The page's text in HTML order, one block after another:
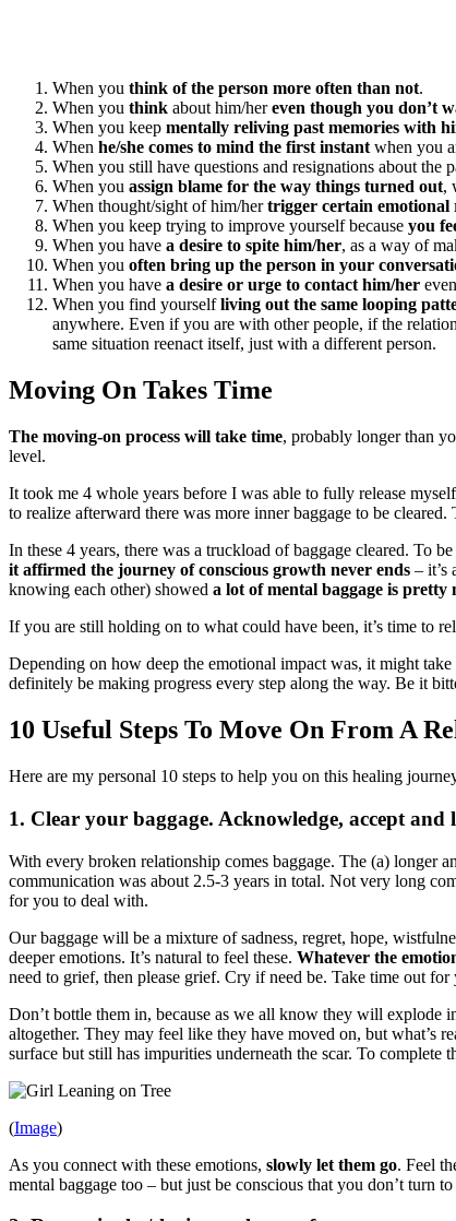
When you think of the person more often than not.
When you think about him/hereven though you don’t
When you keep mentally reliving past memories with
When he/she comes to mind the first instantwhen you
When you still have questions and resignations about the
When you assign blame for the way things turned out,
When thought/sight of him/hertrigger certain emotional
When you keep trying to improve yourself because you
When you have a desire to spite him/her, as a way of
When you often bring up the person in your
When you have a desire or urge to contact him/her
When you find yourselfliving out the same looping
anywhere. Even if you are with other people, if the
same situation reenact itself, just with a different person.
Moving On Takes Time
The moving-on process will take time, probably longer than
level.
It took me 4 whole years before I was able to fully release
to realize afterward there was more inner baggage to be
In these 4 years, there was a truckload of baggage cleared. To
it affirmed the journey of conscious growth never ends – it’s
knowing each other) showed a lot of mental baggage is pretty
If you are still holding on to what could have been, it’s time to
Depending on how deep the emotional impact was, it might
definitely be making progress every step along the way. Be it
10 Useful Steps To Move On From A
Here are my personal 10 steps to help you on this healing
1. Clear your baggage. Acknowledge, accept and
With every broken relationship comes baggage. The (a) longer
communication was about 2.5-3 years in total. Not very long
for you to deal with.
Our baggage will be a mixture of sadness, regret, hope,
deeper emotions. It’s natural to feel these. Whatever the
need to grief, then please grief. Cry if need be. Take time out
Don’t bottle them in, because as we all know they will explode
altogether. They may feel like they have moved on, but what’s
surface but still has impurities underneath the scar. To complete
(Image)
As you connect with these emotions, slowly let them go. Feel
mental baggage too – but just be conscious that you don’t turn